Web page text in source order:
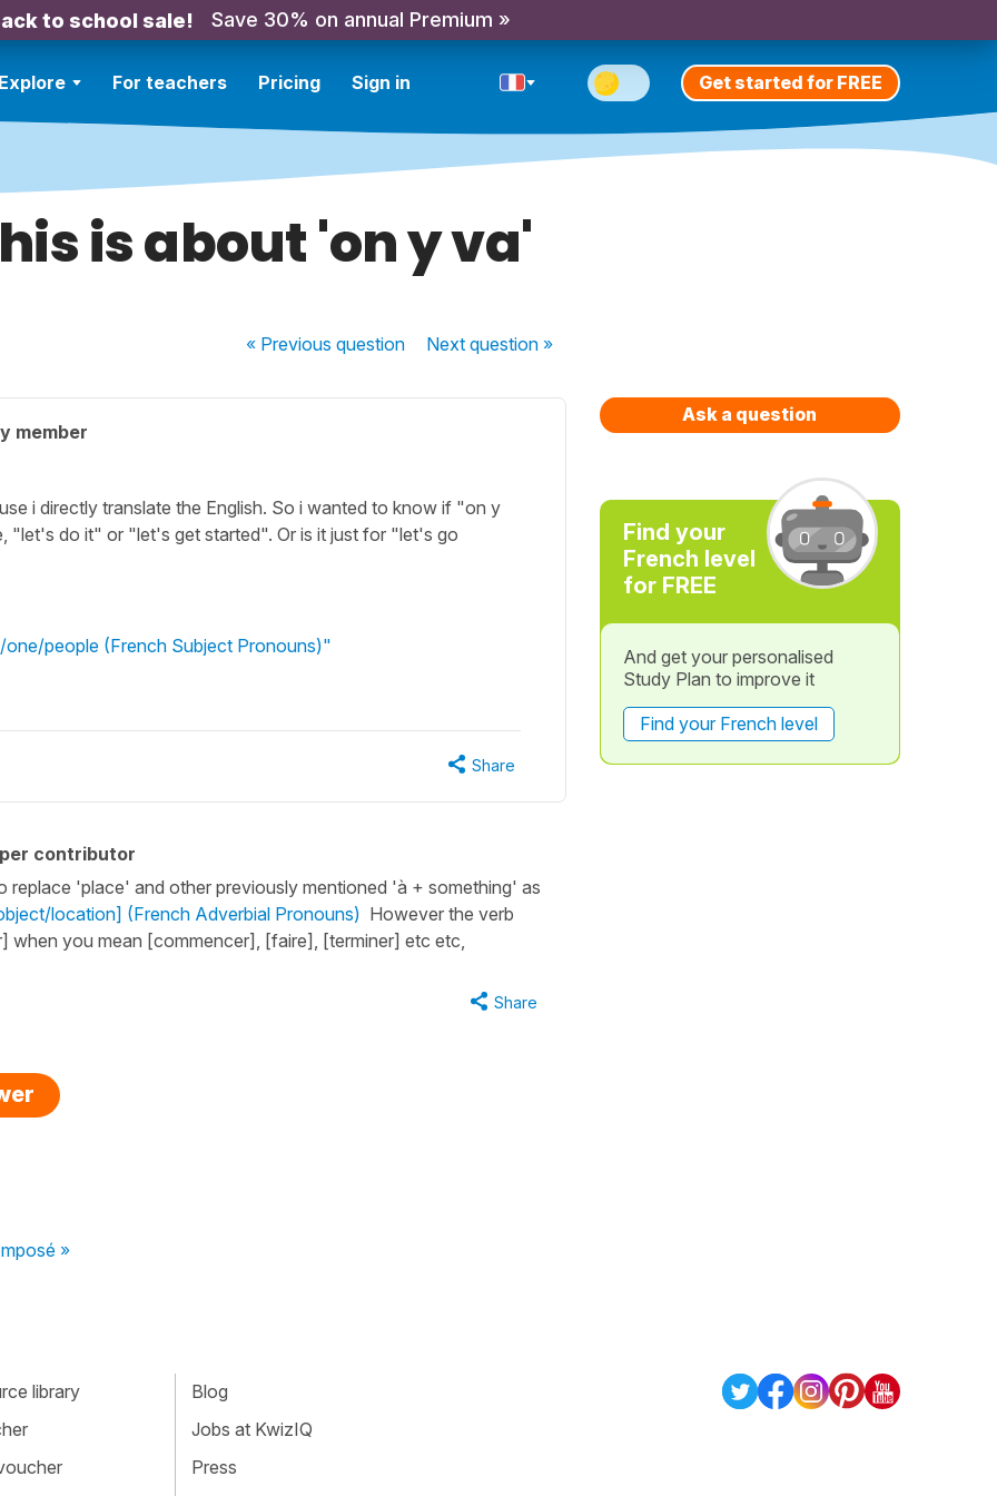
to school sale! Save 30% on annual Premium »
For teachers Pricing Sign in Get started for FREE
is about 'on y va'
« Previousquestion Nextquestion »
member
i directly translate the English. So i wanted to know if "on y
"let's do it" or "let's get started". Or is it just for "let's go
people (French Subject Pronouns)"
Share
contributor
replace 'place' and other previously mentioned 'à + something' as
location] (French Adverbial Pronouns) However the verb
when you mean [commencer], [faire], [terminer] etc etc,
Share
»
Ask a question
Find your
French level
for FREE
And get your personalised
Study Plan to improve it
Find your French level
library
Blog
Jobs at KwizIQ
Press